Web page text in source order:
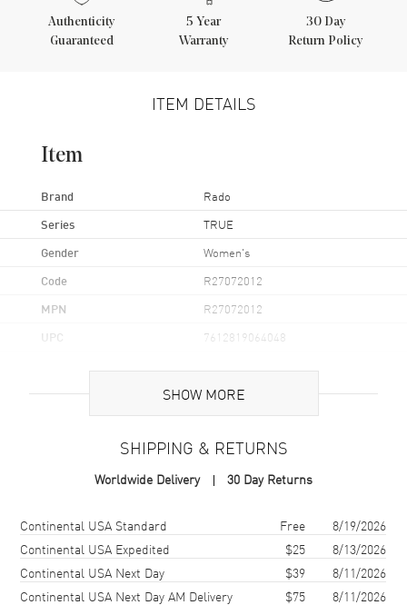
Authenticity
Guaranteed
5 Year
Warranty
30 Day
Return Policy
ITEM DETAILS
Item
Brand Rado
Series TRUE
Gender Women's
Code R27072012
MPN R27072012
UPC 7612819064048
Ceramic
Case Finish Polished
Case Diameter
Case Thickness
Case Back Solid
SHOW MORE
SHIPPING & RETURNS
Worldwide Delivery 30 Day Returns
Shipping methodCostEstimated arrival
Continental USA Standard Free
8/19/2026
Continental USA Expedited
$25
8/13/2026
Continental USA Next Day
$39
8/11/2026
Continental USA Next Day AM Delivery
$75 8/11/2026